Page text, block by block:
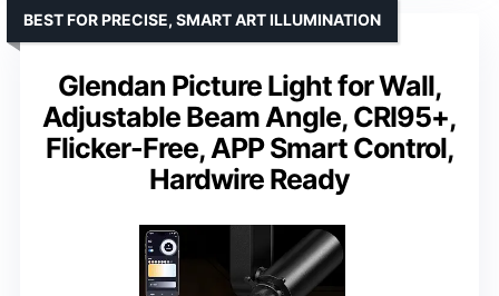
Glendan Picture Light for Wall,
Adjustable Beam Angle, CRI95+,
Flicker-Free, APP Smart Control,
Hardwire Ready
BEST FOR PRECISE, SMART ART ILLUMINATION